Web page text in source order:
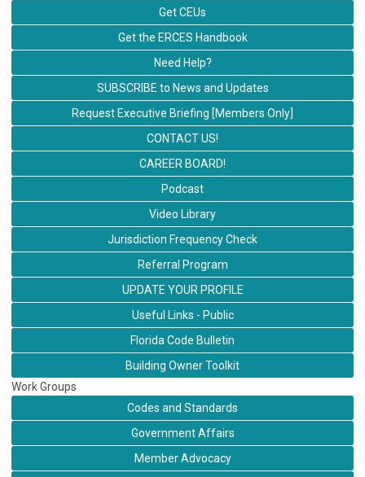
Get CEUs
Get the ERCES Handbook
Need Help?
SUBSCRIBE to News and Updates
Request Executive Briefing [Members Only]
CONTACT US!
CAREER BOARD!
Podcast
Video Library
Jurisdiction Frequency Check
Referral Program
UPDATE YOUR PROFILE
Useful Links - Public
Florida Code Bulletin
Building Owner Toolkit
Work Groups
Codes and Standards
Government Affairs
Member Advocacy